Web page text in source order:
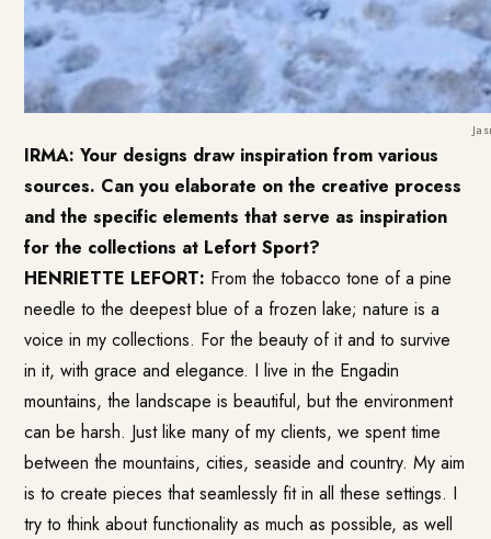
IRMA: Your designs draw inspiration from various
sources. Can you elaborate on the creative process
and the specific elements that serve as inspiration
for the collections at Lefort Sport?
HENRIETTE LEFORT: From the tobacco tone of a pine
needle to the deepest blue of a frozen lake; nature is a
voice in my collections. For the beauty of it and to survive
in it, with grace and elegance. I live in the Engadin
mountains, the landscape is beautiful, but the environment
can be harsh. Just like many of my clients, we spent time
between the mountains, cities, seaside and country. My aim
is to create pieces that seamlessly fit in all these settings. I
try to think about functionality as much as possible, as well